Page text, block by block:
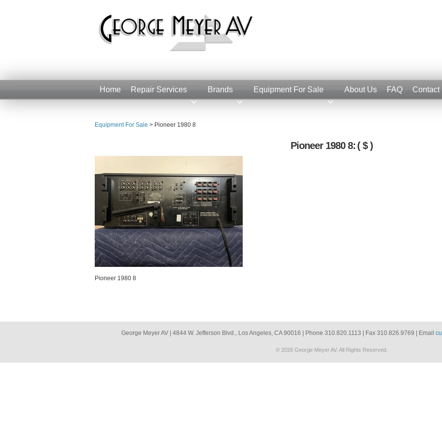
Home Repair Services Brands Equipment For Sale About Us FAQ Contact
Equipment For Sale > Pioneer 1980 8
Pioneer 1980 8: ( $ )
Pioneer 1980 8
George Meyer AV | 4844 W. Jefferson Blvd., Los Angeles, CA 90016 | Phone 310.820.1113 | Fax 310.826.9769 | Email
© 2026 George Meyer AV. All Rights Reserved.